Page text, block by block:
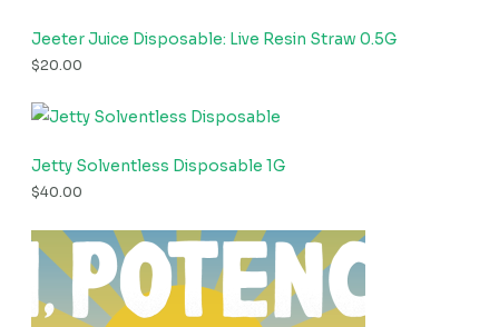
Jeeter Juice Disposable: Live Resin Straw 0.5G
$20.00
Jetty Solventless Disposable 1G
$40.00